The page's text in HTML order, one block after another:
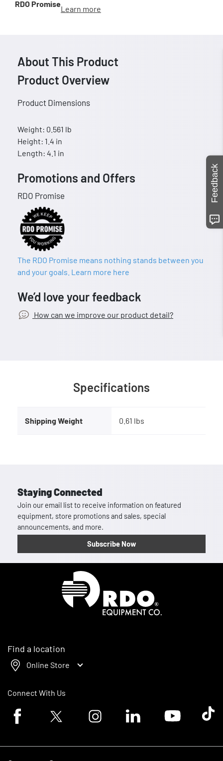
RDO Promise
Learn more
About This Product
Product Overview
Product Dimensions
Weight: 0.561 lb
Height: 1.4 in
Length: 4.1 in
Promotions and Offers
RDO Promise
The RDO Promise means nothing stands between you
and your goals. Learn more here
We’d love your feedback
How can we improve our product detail?
Specifications
Shipping Weight 0.61 lbs
Staying Connected
Join our email list to receive information on featured
equipment, store promotions and sales, special
announcements, and more.
Subscribe Now
Find a location
Online Store
Connect With Us
Facebook logoTwitter logo Instagram logoLinkedin logoYoutube logoTik
Feedback